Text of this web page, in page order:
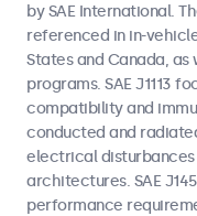
by SAE International.
referenced in in-
States and Canada, as
programs. SAE J1113
compatibility and
conducted and
electrical
architectures. SAE
performance